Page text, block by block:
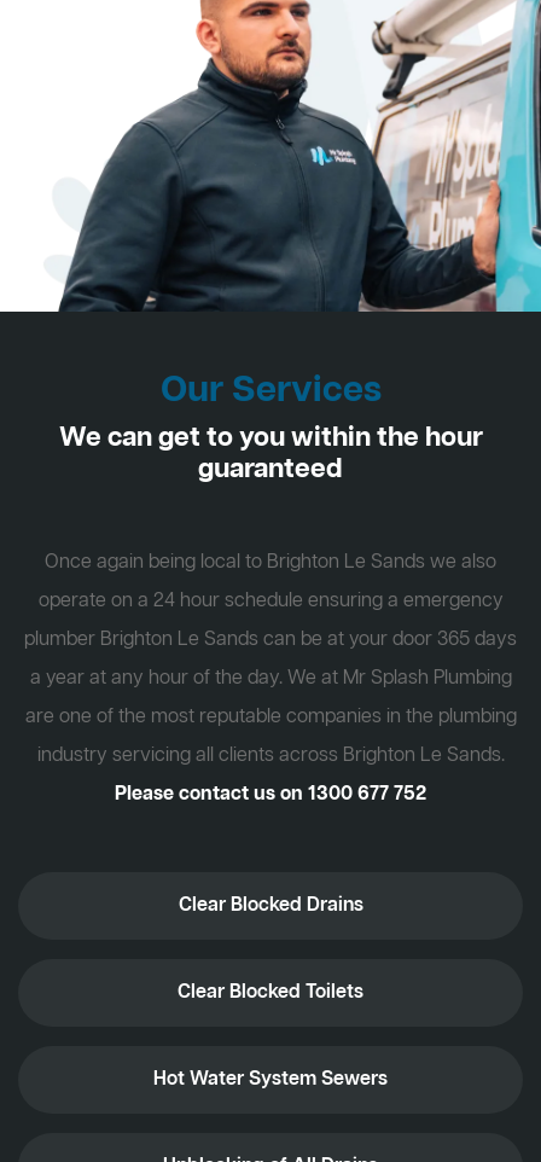
Our Services
We can get to you within the hour
guaranteed
Once again being local to Brighton Le Sands we also
operate on a 24 hour schedule ensuring a emergency
plumber Brighton Le Sands can be at your door 365 days
a year at any hour of the day. We at Mr Splash Plumbing
are one of the most reputable companies in the plumbing
industry servicing all clients across Brighton Le Sands.
Please contact us on 1300 677 752
Clear Blocked Drains
Clear Blocked Toilets
Hot Water System Sewers